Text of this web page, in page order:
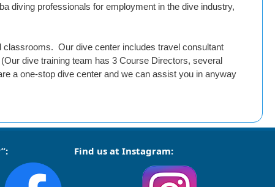
diving professionals for employment in the dive industry,
classrooms. Our dive center includes travel consultant
dive training team has 3 Course Directors, several
a one-stop dive center and we can assist you in anyway
Find us at Instagram: